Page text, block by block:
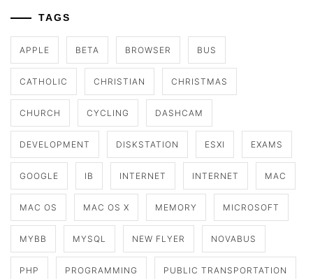
TAGS
APPLE BETA BROWSER BUS
CATHOLIC CHRISTIAN CHRISTMAS
CHURCH CYCLING DASHCAM
DEVELOPMENT DISKSTATION ESXI EXAMS
GOOGLE IB INTERNET INTERNET MAC
MAC OS MAC OS X MEMORY MICROSOFT
MYBB MYSQL NEW FLYER NOVABUS
PHP PROGRAMMING PUBLIC TRANSPORTATION